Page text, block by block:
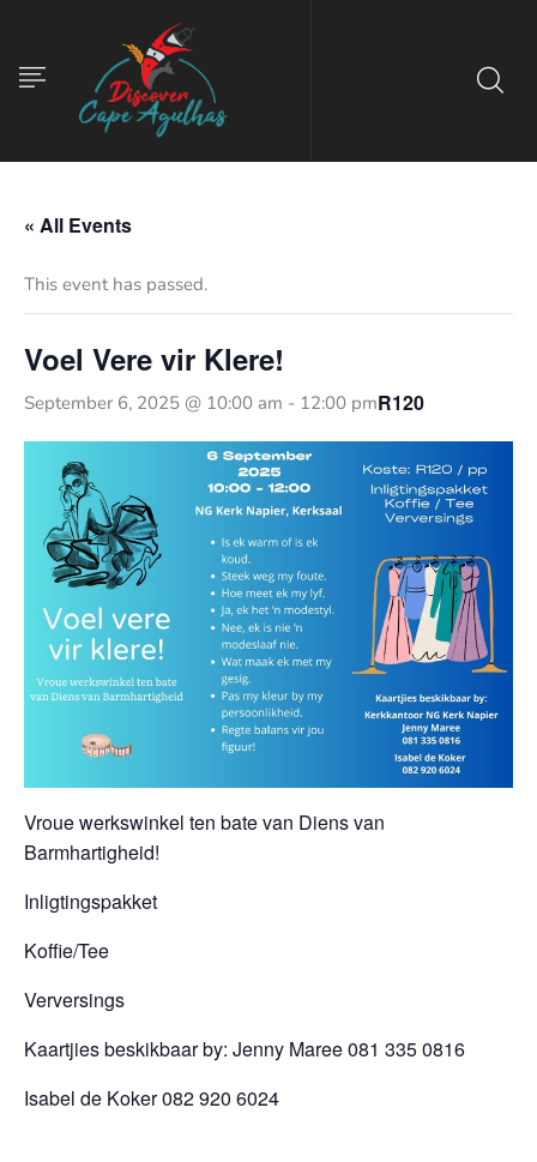
« All Events
This event has passed.
Voel Vere vir Klere!
September 6, 2025 @ 10:00 am - 12:00 pmR120
Vroue werkswinkel ten bate van Diens van
Barmhartigheid!
Inligtingspakket
Koffie/Tee
Verversings
Kaartjies beskikbaar by: Jenny Maree 081 335 0816
Isabel de Koker 082 920 6024